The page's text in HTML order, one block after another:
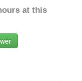
at this